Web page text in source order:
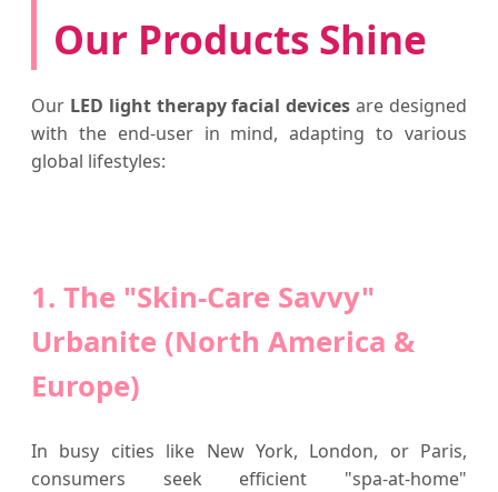
Our Products Shine
Our LED light therapy facial devices are designed
with the end-user in mind, adapting to various
global lifestyles:
1. The "Skin-Care Savvy"
Urbanite (North America &
Europe)
In busy cities like New York, London, or Paris,
consumers seek efficient "spa-at-home"